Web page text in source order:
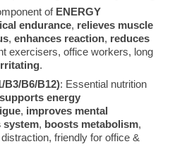
of ENERGY
endurance, relieves muscle
,enhances reaction, reduces
exercisers, office workers, long
.
B3/B6/B12): Essential nutrition
supports energy
, improves mental
system, boosts metabolism,
friendly for office &